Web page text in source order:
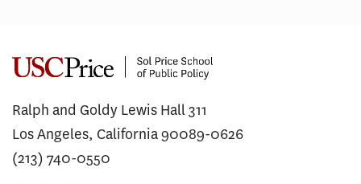
Ralph and Goldy Lewis Hall 311
Los Angeles, California 90089-0626
(213) 740-0550